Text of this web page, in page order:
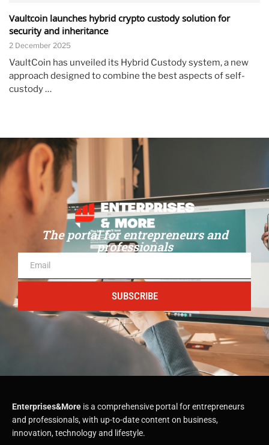
Vaultcoin launches hybrid crypto custody solution for
security and inheritance
2 December 2025
VaultCoin has unveiled its Hybrid Custody system, a new
approach designed to combine the best aspects of self-
custody …
The portal for entrepreneurs and
professionals
SUBSCRIBE
Enterprises&More is a comprehensive portal for entrepreneurs
and professionals, with up-to-date content on business,
innovation, technology and lifestyle.